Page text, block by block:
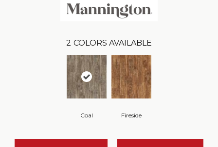
2 COLORS AVAILABLE
Coal Fireside